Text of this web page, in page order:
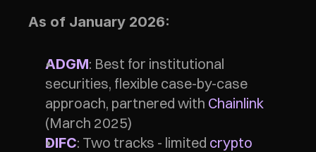
As of January 2026:
ADGM: Best for institutional
securities, flexible case-by-case
approach, partnered with Chainlink
(March 2025)
DIFC: Two tracks - limited crypto